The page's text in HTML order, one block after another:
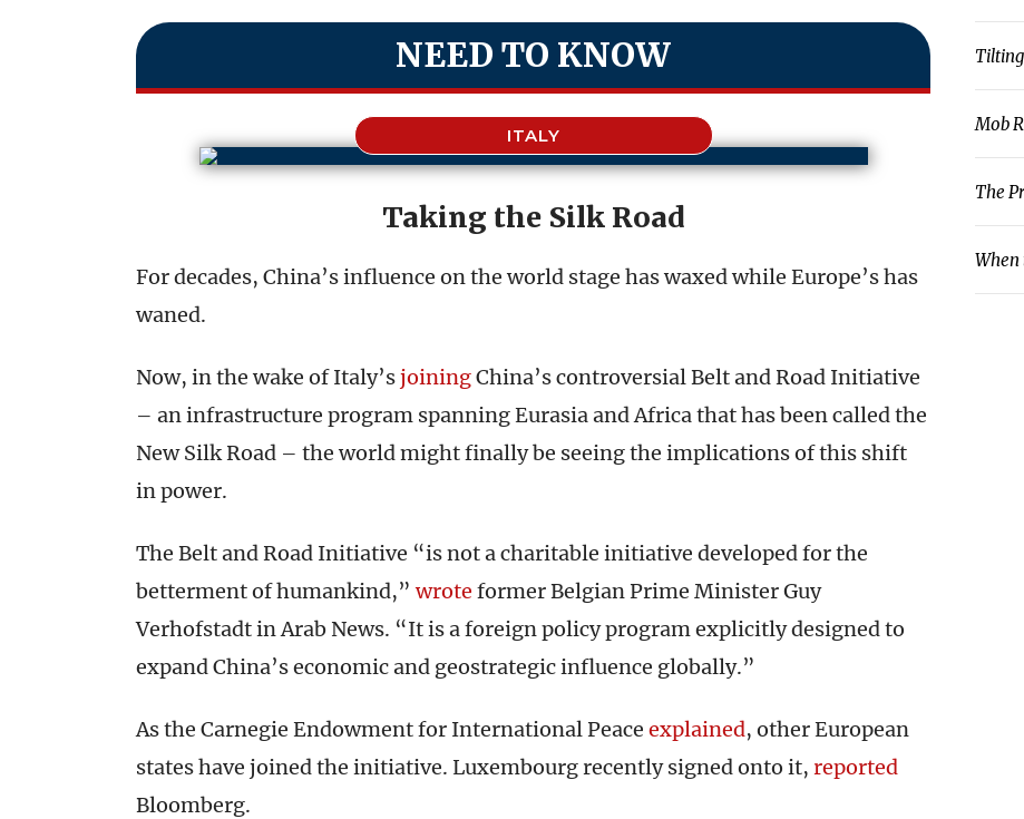
NEED TO KNOW
ITALY
Taking the Silk Road
For decades, China’s influence on the world stage has waxed while Europe’s has
waned.
Now, in the wake of Italy’sjoiningChina’s controversial Belt and Road Initiative
– an infrastructure program spanning Eurasia and Africa that has been called the
New Silk Road – the world might finally be seeing the implications of this shift
in power.
The Belt and Road Initiative “is not a charitable initiative developed for the
betterment of humankind,” wrote former Belgian Prime Minister Guy
Verhofstadt in Arab News. “It is a foreign policy program explicitly designed to
expand China’s economic and geostrategic influence globally.”
As the Carnegie Endowment for International Peace explained, other European
states have joined the initiative. Luxembourg recently signed onto it, reported
Bloomberg.
Mob
The
When